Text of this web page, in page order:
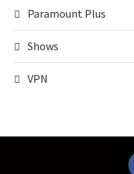
Paramount Plus
Shows
VPN